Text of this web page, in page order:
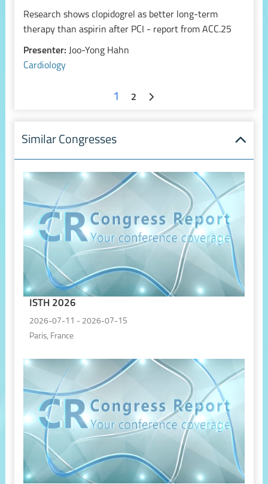
Research shows clopidogrel as better long-term
therapy than aspirin after PCI - report from ACC.25
Presenter: Joo-Yong Hahn
Cardiology
1 2
Similar Congresses
ISTH 2026
2026-07-11 - 2026-07-15
Paris, France